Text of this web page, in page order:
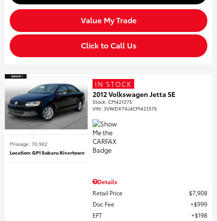
Value My Trade
Click to Call Us
Mileage: 70,902
Location: GP1 Subaru Rivertown
IN STOCK
2012 Volkswagen Jetta SE
Stock:CM421375
VIN:3VWDX7AJ4CM421375
Details
Retail Price
$7,908
Doc Fee
$999
EFT
$198